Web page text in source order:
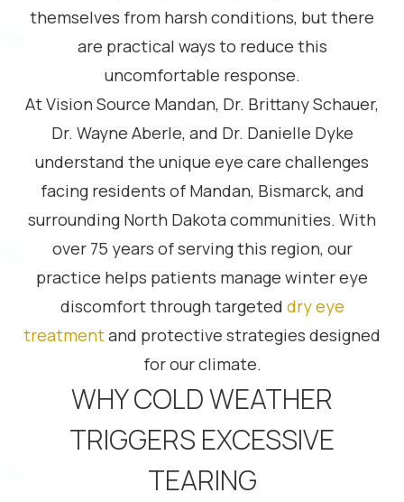
themselves from harsh conditions, but there
are practical ways to reduce this
uncomfortable response.
At Vision Source Mandan, Dr. Brittany Schauer,
Dr. Wayne Aberle, and Dr. Danielle Dyke
understand the unique eye care challenges
facing residents of Mandan, Bismarck, and
surrounding North Dakota communities. With
over 75 years of serving this region, our
practice helps patients manage winter eye
discomfort through targeted dry eye
treatmentand protective strategies designed
for our climate.
WHY COLD WEATHER
TRIGGERS EXCESSIVE
TEARING